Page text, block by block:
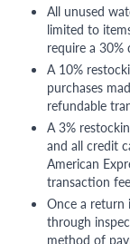
All unused
limited to
require a
A 10%
purchases
refundable
A 3%
and all credit
American
transaction
Once a return
through
method of